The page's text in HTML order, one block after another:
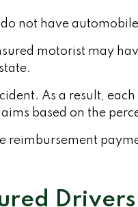
not have
motorist may
As a result,
based on the
Drivers